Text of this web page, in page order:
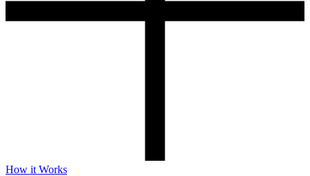
How it Works